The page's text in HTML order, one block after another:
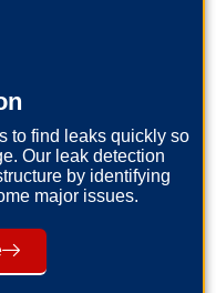
to find leaks quickly so
Our leak detection
by identifying
major issues.